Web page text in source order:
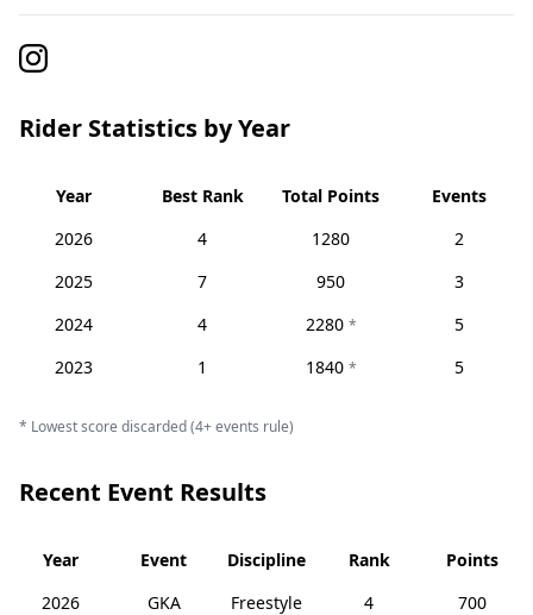
Rider Statistics by Year
Year Best Rank Total Points
Events
2026
4 1280
2
2025
7 950
3
2024
4 2280 *
5
2023
1 1840 * 5
* Lowest score discarded (4+ events rule)
Recent Event Results
Year Event Discipline Rank
Points
2026
GKA
Freestyle 4 700